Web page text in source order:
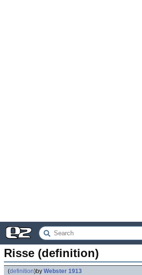
Risse (definition)
(definition)by Webster 1913